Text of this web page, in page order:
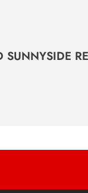
SUNNYSIDE